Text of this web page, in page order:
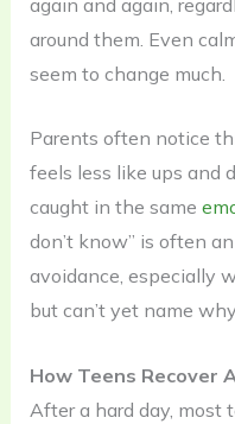
around them. Even
seem to change much.
Parents often notice
feels less like ups and
caught in the same
don’t know” is often
avoidance, especially
but can’t yet name
How Teens Recover
After a hard day, most